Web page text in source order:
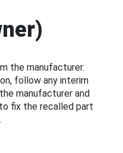
the manufacturer.
follow any interim
manufacturer and
fix the recalled part